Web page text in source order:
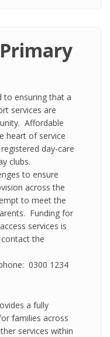
to ensuring that a
services are
Affordable
heart of service
day-care
clubs.
to ensure
across the
to meet the
Funding for
services is
the
0300 1234
a fully
families across
services within